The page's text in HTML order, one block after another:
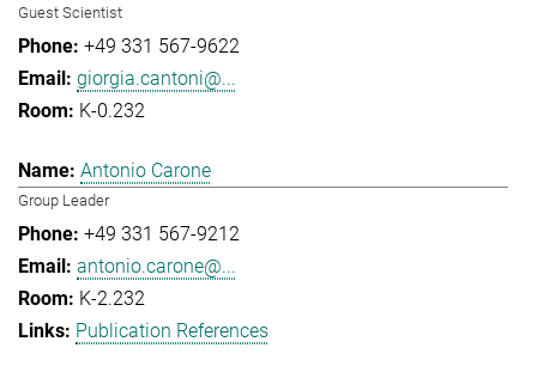
Guest Scientist
+49 331 567-9622
giorgia.cantoni@...
K-0.232
Antonio Carone
Group Leader
+49 331 567-9212
antonio.carone@...
K-2.232
Publication References